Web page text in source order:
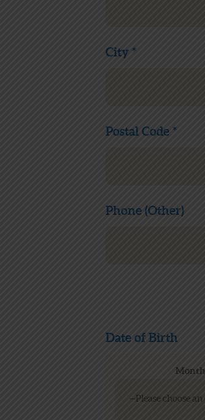
City *
Postal Code *
Phone (Other)
Date of Birth
Month